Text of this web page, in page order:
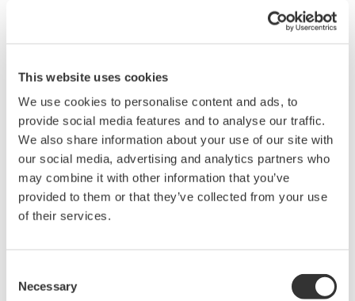
This website uses cookies
We use cookies to personalise content and ads, to
provide social media features and to analyse our traffic.
We also share information about your use of our site with
our social media, advertising and analytics partners who
may combine it with other information that you’ve
provided to them or that they’ve collected from your use
of their services.
Selection
Necessary
The maximum response time during normal measurement is 0.5s,
Related Products & Solutions
Power Analyzers and Power
Meters
Industry-leading accuracy for
parameters, ensuring regulatory
systems.